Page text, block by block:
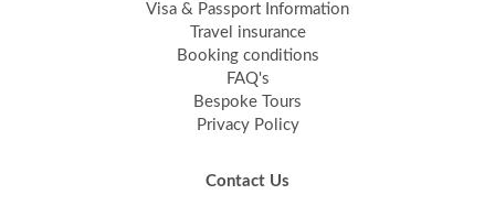
Visa & Passport Information
Travel insurance
Booking conditions
FAQ's
Bespoke Tours
Privacy Policy
Contact Us